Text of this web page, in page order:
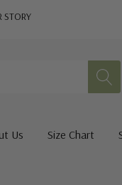
STORY
Us Size Chart